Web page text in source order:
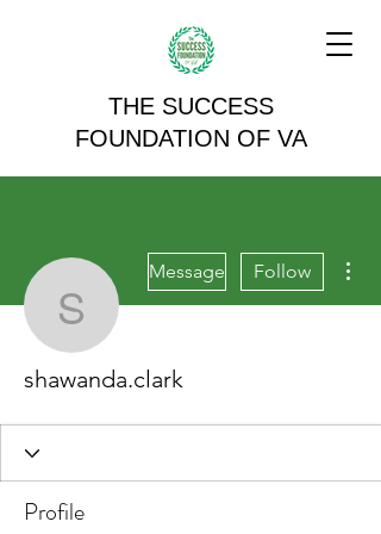
THE SUCCESS
FOUNDATION OF VA
shawanda.clark
Message Follow
shawanda.clark
Profile